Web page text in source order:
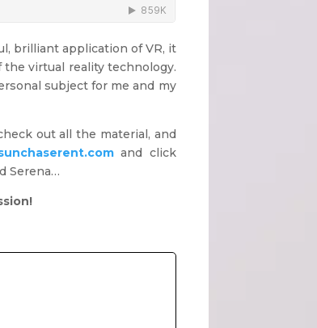
brilliant application of VR, it
virtual reality technology.
subject for me and my
out all the material, and
and click
Serena…